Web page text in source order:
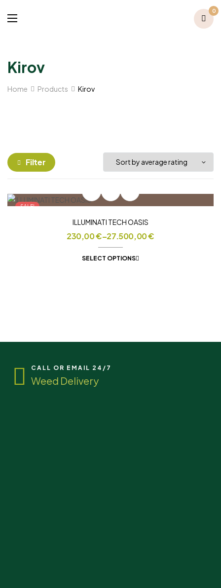
0
Kirov
Home Products Kirov
Filter
SALE!
ILLUMINATI TECH OASIS
230,00€–27.500,00€
SELECT OPTIONS
CALL OR EMAIL 24/7
Weed Delivery